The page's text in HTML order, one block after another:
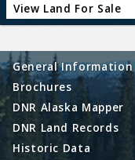
View Land For Sale
General Information
Brochures
DNR Alaska Mapper
DNR Land Records
Historic Data